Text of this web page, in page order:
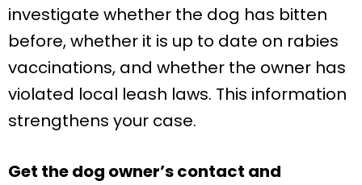
investigate whether the dog has bitten
before, whether it is up to date on rabies
vaccinations, and whether the owner has
violated local leash laws. This information
strengthens your case.
Get the dog owner’s contact and